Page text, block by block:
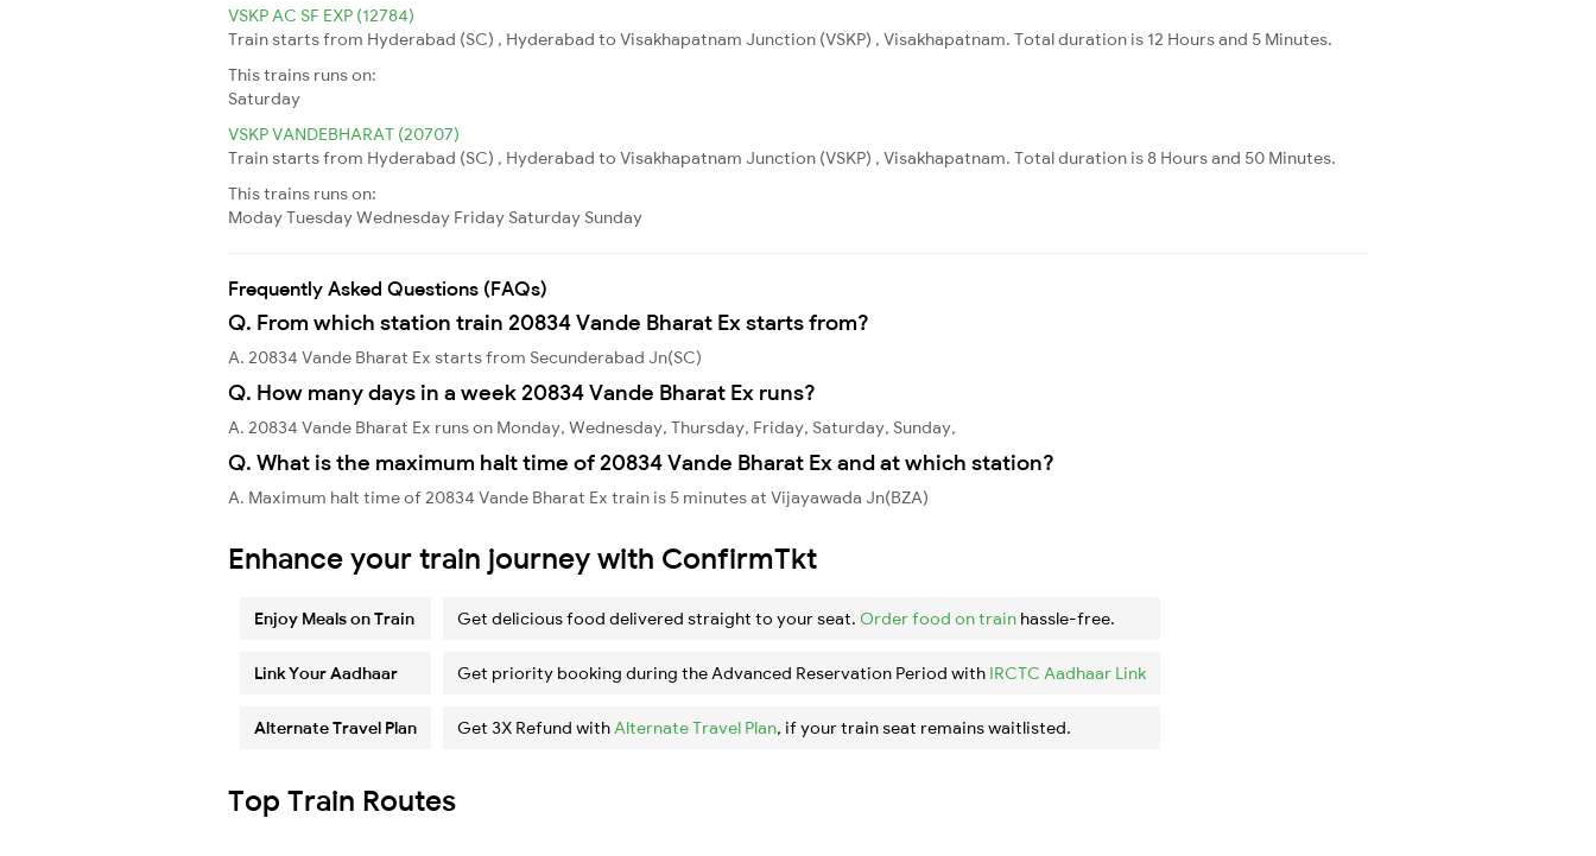
VSKP AC SF EXP (12784)
Train starts from Hyderabad (SC) , Hyderabad to Visakhapatnam Junction (VSKP) , Visakhapatnam. Total duration is 12 Hours and 5 Minutes.
This trains runs on:
Saturday
VSKP VANDEBHARAT (20707)
Train starts from Hyderabad (SC) , Hyderabad to Visakhapatnam Junction (VSKP) , Visakhapatnam. Total duration is 8 Hours and 50 Minutes.
This trains runs on:
ModayTuesdayWednesday Friday Saturday Sunday
Frequently Asked Questions (FAQs)
Q. From which station train 20834 Vande Bharat Ex starts from?
A. 20834 Vande Bharat Ex starts from Secunderabad Jn(SC)
Q. How many days in a week 20834 Vande Bharat Ex runs?
A. 20834 Vande Bharat Ex runs on Monday, Wednesday, Thursday, Friday, Saturday, Sunday,
Q. What is the maximum halt time of 20834 Vande Bharat Ex and at which station?
A. Maximum halt time of 20834 Vande Bharat Ex train is 5 minutes at Vijayawada Jn(BZA)
Enhance your train journey with ConfirmTkt
Enjoy Meals on Train Get delicious food delivered straight to your seat. Order food on train hassle-free.
Link Your Aadhaar Get priority booking during the Advanced Reservation Period with IRCTC Aadhaar Link
Alternate Travel Plan Get 3X Refund withAlternate Travel Plan, if your train seat remains waitlisted.
Top Train Routes